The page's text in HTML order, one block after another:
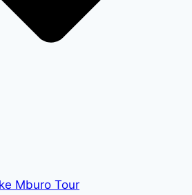
Mburo Tour